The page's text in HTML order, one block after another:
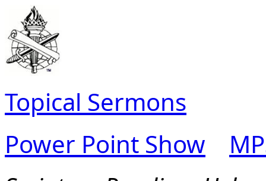
Topical Sermons
Power Point Show